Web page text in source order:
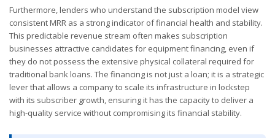
Furthermore, lenders who understand the subscription model view
consistent MRR as a strong indicator of financial health and stability.
This predictable revenue stream often makes subscription
businesses attractive candidates for equipment financing, even if
they do not possess the extensive physical collateral required for
traditional bank loans. The financing is not just a loan; it is a strategic
lever that allows a company to scale its infrastructure in lockstep
with its subscriber growth, ensuring it has the capacity to deliver a
high-quality service without compromising its financial stability.